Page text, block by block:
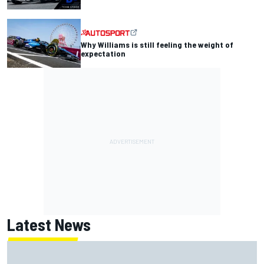
Why Williams is still feeling the weight of
expectation
Latest News